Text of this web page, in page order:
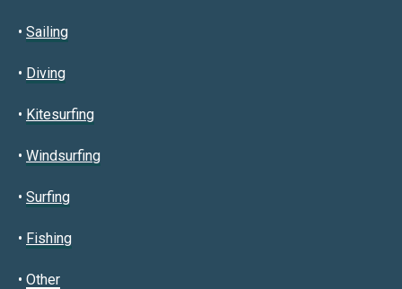
• Sailing
• Diving
• Kitesurfing
• Windsurfing
• Surfing
• Fishing
• Other